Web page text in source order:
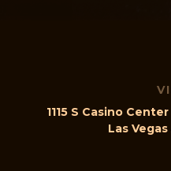
1115 S Casino
Las